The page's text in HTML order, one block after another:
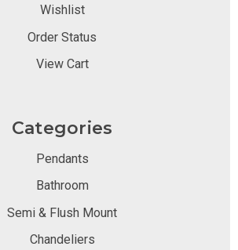
Wishlist
Order Status
View Cart
Categories
Pendants
Bathroom
Semi & Flush Mount
Chandeliers